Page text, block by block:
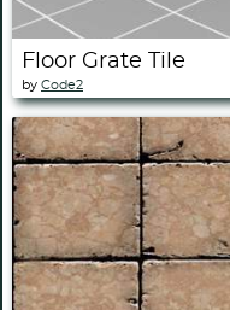
Floor Grate Tile
by Code2